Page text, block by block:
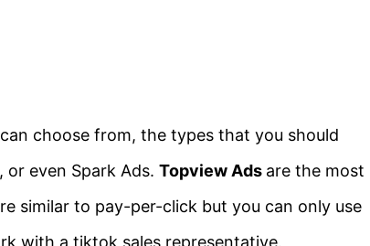
choose from, the types that you should
even Spark Ads. Topview Ads are the most
similar to pay-per-click but you can only use
with a tiktok sales representative.